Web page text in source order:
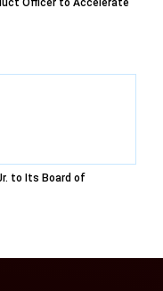
Officer to Accelerate
to Its Board of